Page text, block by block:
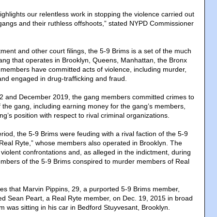
our relentless work in stopping the violence carried out
and their ruthless offshoots,” stated NYPD Commissioner
and other court filings, the 5-9 Brims is a set of the much
that operates in Brooklyn, Queens, Manhattan, the Bronx
have committed acts of violence, including murder,
engaged in drug-trafficking and fraud.
and December 2019, the gang members committed crimes to
gang, including earning money for the gang’s members,
position with respect to rival criminal organizations.
the 5-9 Brims were feuding with a rival faction of the 5-9
Ryte,” whose members also operated in Brooklyn. The
confrontations and, as alleged in the indictment, during
of the 5-9 Brims conspired to murder members of Real
that Marvin Pippins, 29, a purported 5-9 Brims member,
Sean Peart, a Real Ryte member, on Dec. 19, 2015 in broad
was sitting in his car in Bedford Stuyvesant, Brooklyn.